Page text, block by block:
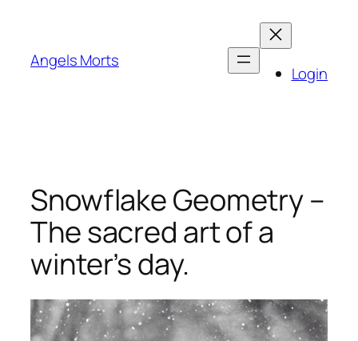
content
Angels Morts
Login
Snowflake Geometry –
The sacred art of a
winter’s day.